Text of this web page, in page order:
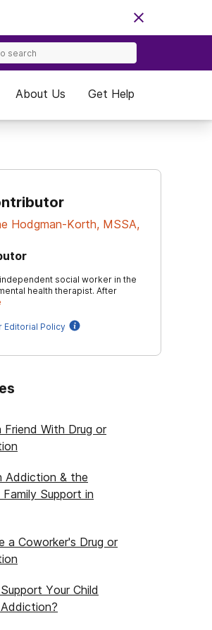
About Us Get Help
Hodgman-Korth, MSSA,
social worker in the
health therapist. After
Editorial Policy
With Drug or
Addiction & the
Support in
a Coworker's Drug or
Your Child